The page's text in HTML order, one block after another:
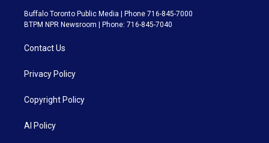
Buffalo Toronto Public Media | Phone 716-845-7000
BTPM NPR Newsroom | Phone: 716-845-7040
Contact Us
Privacy Policy
Copyright Policy
AI Policy